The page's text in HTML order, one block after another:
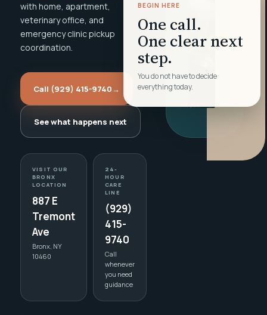
with home, apartment,
veterinary office, and
emergency clinic pickup
coordination.
Call (929) 415-9740→
See what happens next
VISIT OUR
BRONX
LOCATION
887 E
Tremont
Ave
Bronx, NY
10460
24-
HOUR
CARE
LINE
(929)
415-
9740
Call
whenever
you need
guidance
BEGIN HERE
One call.
One clear next
step.
You do not have to decide
everything today.